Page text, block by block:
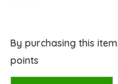
By purchasing this
points